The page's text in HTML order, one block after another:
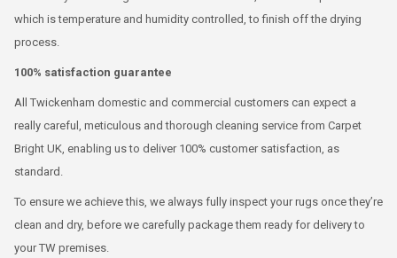
which is temperature and humidity controlled, to finish off the drying
process.
100% satisfaction guarantee
All Twickenham domestic and commercial customers can expect a
really careful, meticulous and thorough cleaning service from Carpet
Bright UK, enabling us to deliver 100% customer satisfaction, as
standard.
To ensure we achieve this, we always fully inspect your rugs once they’re
clean and dry, before we carefully package them ready for delivery to
your TW premises.